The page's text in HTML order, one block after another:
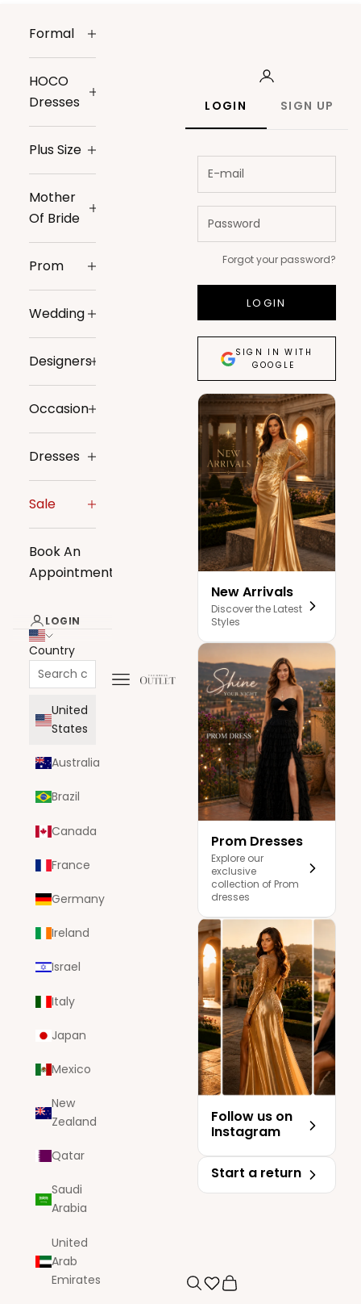
The Dress Outlet
Navigation menu
LOGIN SIGN UP
Forgot your password?
LOGIN
SIGN IN WITH
GOOGLE
New Arrivals
Discover the Latest
Styles
Prom Dresses
Explore our
exclusive
collection of Prom
dresses
Follow us on
Instagram
Start a return
SearchCart
Formal
HOCO
Dresses
Plus Size
Mother
Of Bride
Prom
Wedding
Designers
Occasion
Dresses
Sale
Book An
Appointment
LOGIN
Country
United
States
Australia
Brazil
Canada
France
Germany
Ireland
Israel
Italy
Japan
Mexico
New
Zealand
Qatar
Saudi
Arabia
United
Arab
Emirates